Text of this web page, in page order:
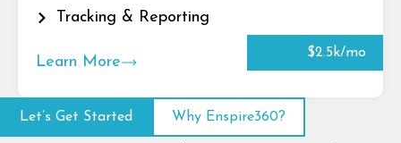
Tracking & Reporting
Learn More
$2.5k/mo
Let’s Get Started Why Enspire360?